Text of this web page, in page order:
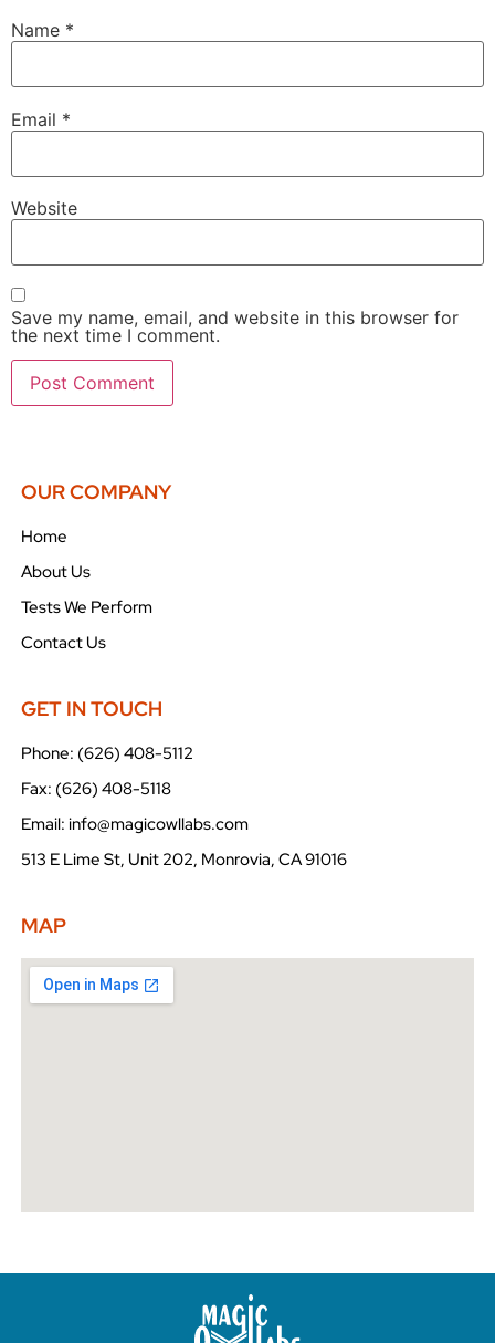
Name *
Email *
Website
Save my name, email, and website in this browser for
the next time I comment.
OUR COMPANY
Home
About Us
Tests We Perform
Contact Us
GET IN TOUCH
Phone: (626) 408-5112
Fax: (626) 408-5118
Email: info@magicowllabs.com
513 E Lime St, Unit 202, Monrovia, CA 91016
MAP